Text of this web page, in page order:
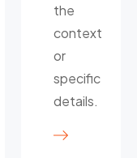
the
context
or
specific
details.